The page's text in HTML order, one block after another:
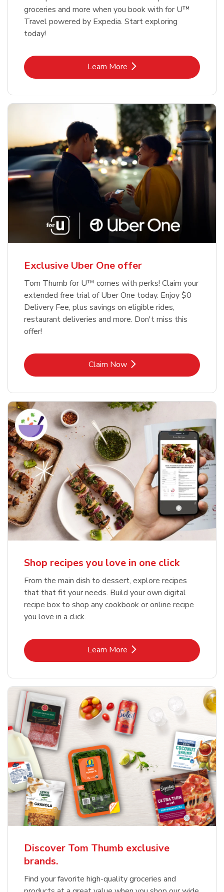
groceries and more when you book with for U™
Travel powered by Expedia. Start exploring
today!
Learn MoreLink Opens in New Tab
Exclusive Uber One offer
Tom Thumb for U™ comes with perks! Claim your
extended free trial of Uber One today. Enjoy $0
Delivery Fee, plus savings on eligible rides,
restaurant deliveries and more. Don't miss this
offer!
Claim NowLink Opens in New Tab
Shop recipes you love in one click
From the main dish to dessert, explore recipes
that that fit your needs. Build your own digital
recipe box to shop any cookbook or online recipe
you love in a click.
Learn MoreLink Opens in New Tab
Discover Tom Thumb exclusive
brands.
Find your favorite high-quality groceries and